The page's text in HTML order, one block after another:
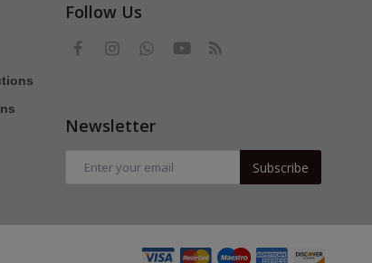
Follow Us
Newsletter
Subscribe